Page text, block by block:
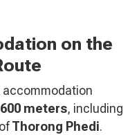
on the
accommodation
meters, including
Thorong Phedi.